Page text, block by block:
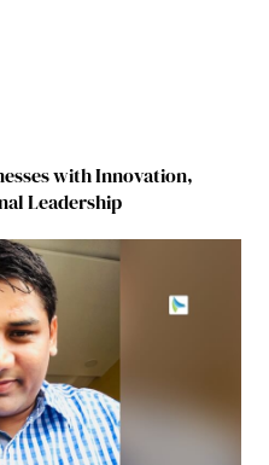
with Innovation,
Leadership